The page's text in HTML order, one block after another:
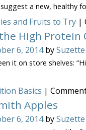
suggest a new,
and Fruits to Try |
High Protein
6, 2014by
it on store shelves:
Basics |
Apples
6, 2014by